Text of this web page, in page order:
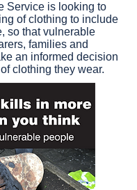
Service is looking to
of clothing to include
so that vulnerable
families and
an informed decision
clothing they wear.